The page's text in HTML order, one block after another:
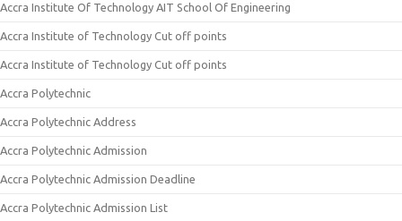
Accra Institute Of Technology AIT School Of Engineering
Accra Institute of Technology Cut off points
Accra Institute of Technology Cut off points
Accra Polytechnic
Accra Polytechnic Address
Accra Polytechnic Admission
Accra Polytechnic Admission Deadline
Accra Polytechnic Admission List